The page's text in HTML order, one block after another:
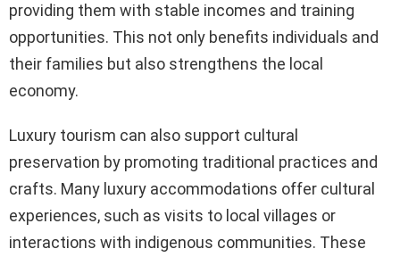
providing them with stable incomes and training
opportunities. This not only benefits individuals and
their families but also strengthens the local
economy.
Luxury tourism can also support cultural
preservation by promoting traditional practices and
crafts. Many luxury accommodations offer cultural
experiences, such as visits to local villages or
interactions with indigenous communities. These